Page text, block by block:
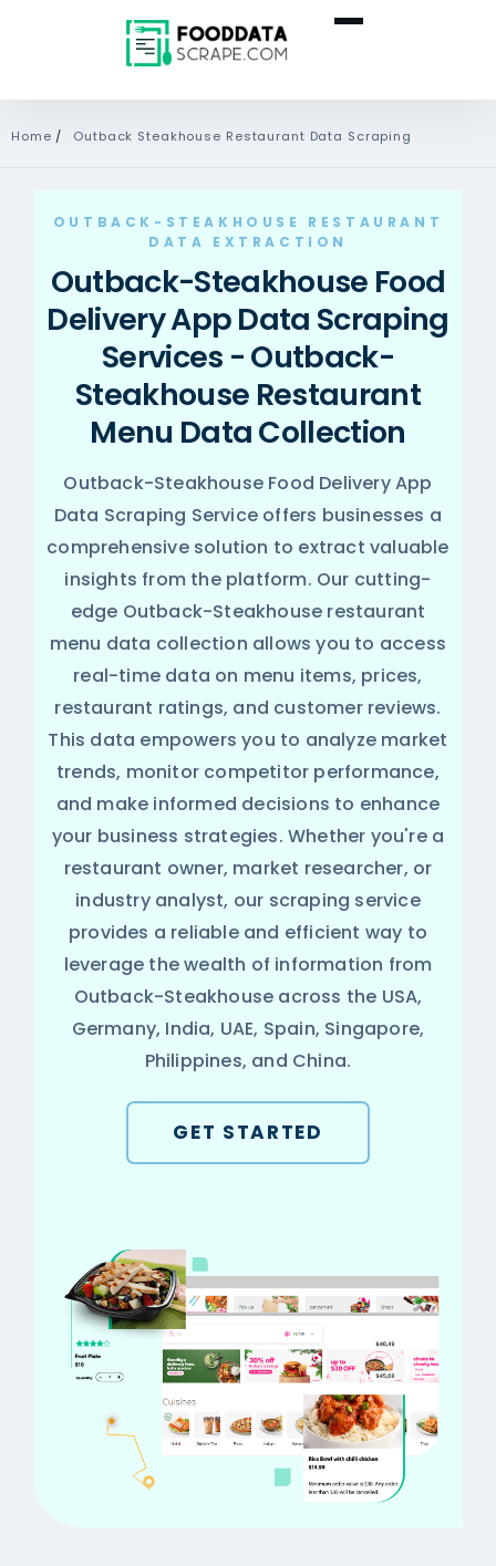
Home / Outback Steakhouse Restaurant Data Scraping
OUTBACK-STEAKHOUSE RESTAURANT
DATA EXTRACTION
Outback-Steakhouse Food
Delivery App Data Scraping
Services - Outback-
Steakhouse Restaurant
Menu Data Collection
Outback-Steakhouse Food Delivery App
Data Scraping Service offers businesses a
comprehensive solution to extract valuable
insights from the platform. Our cutting-
edge Outback-Steakhouse restaurant
menu data collection allows you to access
real-time data on menu items, prices,
restaurant ratings, and customer reviews.
This data empowers you to analyze market
trends, monitor competitor performance,
and make informed decisions to enhance
your business strategies. Whether you're a
restaurant owner, market researcher, or
industry analyst, our scraping service
provides a reliable and efficient way to
leverage the wealth of information from
Outback-Steakhouse across the USA,
Germany, India, UAE, Spain, Singapore,
Philippines, and China.
GET STARTED